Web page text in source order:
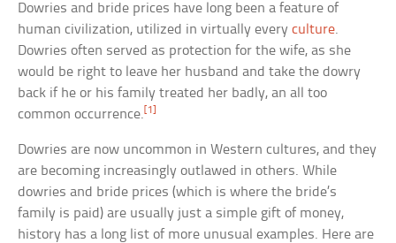
Dowries and bride prices have long been a feature of
human civilization, utilized in virtually everyculture.
Dowries often served as protection for the wife, as she
would be right to leave her husband and take the dowry
back if he or his family treated her badly, an all too
common occurrence.[1]
Dowries are now uncommon in Western cultures, and they
are becoming increasingly outlawed in others. While
dowries and bride prices (which is where the bride’s
family is paid) are usually just a simple gift of money,
history has a long list of more unusual examples. Here are